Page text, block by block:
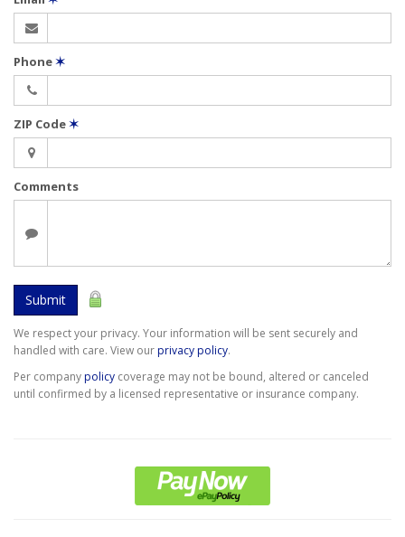
Phone✶
ZIP Code✶
Comments
Submit
We respect your privacy. Your information will be sent securely and
handled with care. View ourprivacy policy.
Per companypolicy coverage may not be bound, altered or canceled
until confirmed by a licensed representative or insurance company.